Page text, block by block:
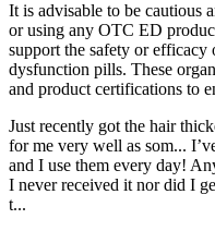
It is advisable to be cautious
or using any OTC ED
support the safety or efficacy
dysfunction pills. These
and product certifications to
Just recently got the hair
for me very well as som...
and I use them every day!
I never received it nor did I
t...